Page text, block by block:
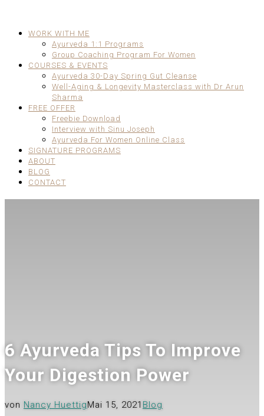
WORK WITH ME
Ayurveda 1:1 Programs
Group Coaching Program For Women
COURSES & EVENTS
Ayurveda 30-Day Spring Gut Cleanse
Well-Aging & Longevity Masterclass with Dr Arun
Sharma
FREE OFFER
Freebie Download
Interview with Sinu Joseph
Ayurveda For Women Online Class
SIGNATURE PROGRAMS
ABOUT
BLOG
CONTACT
6 Ayurveda Tips To Improve
Your Digestion Power
von Nancy HuettigMai 15, 2021 Blog